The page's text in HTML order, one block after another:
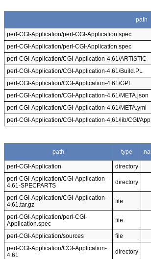
path
perl-CGI-Application/perl-CGI-Application.spec
perl-CGI-Application/perl-CGI-Application.spec
perl-CGI-Application/CGI-Application-4.61/ARTISTIC
perl-CGI-Application/CGI-Application-4.61/Build.PL
perl-CGI-Application/CGI-Application-4.61/GPL
perl-CGI-Application/CGI-Application-4.61/META.json
perl-CGI-Application/CGI-Application-4.61/META.yml
perl-CGI-Application/CGI-Application-4.61/lib/CGI/
path type
perl-CGI-Application
directory
perl-CGI-Application/CGI-Application-
4.61-SPECPARTS
directory
perl-CGI-Application/CGI-Application-
4.61.tar.gz
file
perl-CGI-Application/perl-CGI-
Application.spec
file
perl-CGI-Application/sources
file
perl-CGI-Application/CGI-Application-
4.61
directory